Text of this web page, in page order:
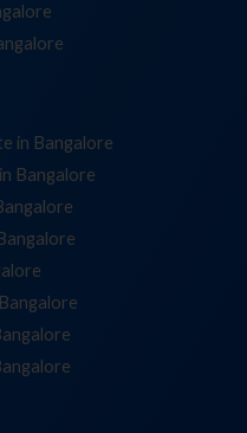
in Bangalore
Bangalore